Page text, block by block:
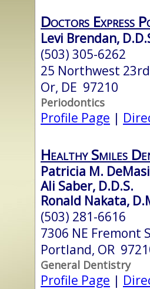
Doctors Express
Levi Brendan,
(503) 305-6262
25 Northwest
Or, DE 97210
Periodontics
Profile Page |
Healthy Smiles
Patricia M.
Ali Saber, D.D.S.
Ronald Nakata,
(503) 281-6616
7306 NE Fremont
Portland, OR
General Dentistry
Profile Page |